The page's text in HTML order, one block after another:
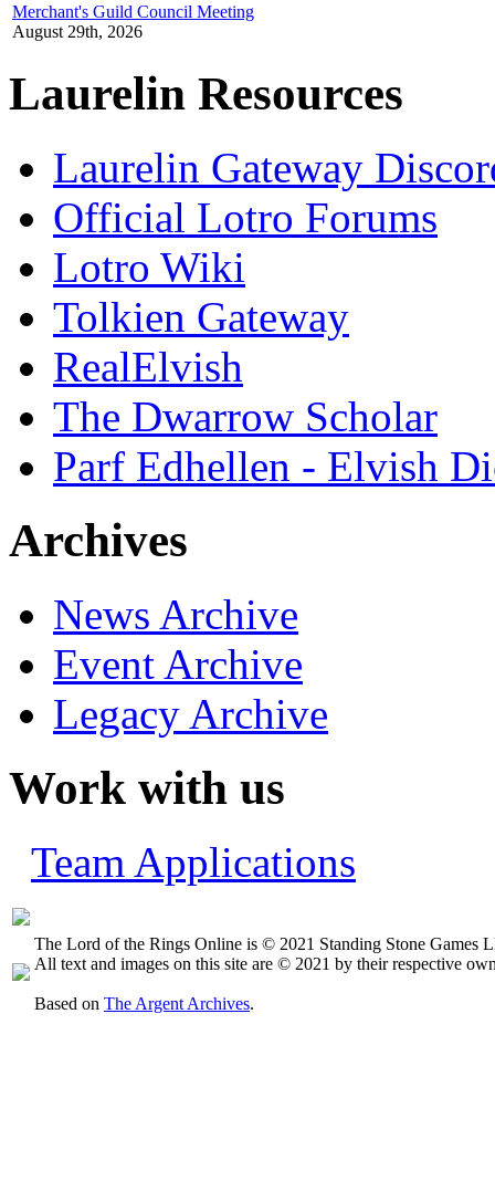
Merchant's Guild Council Meeting
August 29th, 2026
Laurelin Resources
Laurelin Gateway
Official Lotro Forums
Lotro Wiki
Tolkien Gateway
RealElvish
The Dwarrow Scholar
Parf Edhellen - Elvish
Archives
News Archive
Event Archive
Legacy Archive
Work with us
Team Applications
The Lord of the Rings Online is © 2021 Standing Stone Games
All text and images on this site are © 2021 by their respective
Based on The Argent Archives.